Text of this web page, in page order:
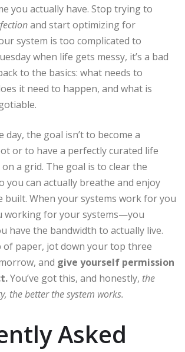
you actually have. Stop trying to
and start optimizing for
system is too complicated to
when life gets messy, it’s a bad
to the basics: what needs to
it need to happen, and what is
day, the goal isn’t to become a
or to have a perfectly curated life
a grid. The goal is to clear the
you can actually breathe and enjoy
built. When your systems work for you
working for your systems—you
have the bandwidth to actually live.
of paper, jot down your top three
and give yourself permission
You’ve got this, and honestly, the
the better the system works.
Asked